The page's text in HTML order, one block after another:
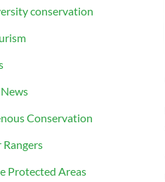
conservation
Conservation
Rangers
Protected Areas